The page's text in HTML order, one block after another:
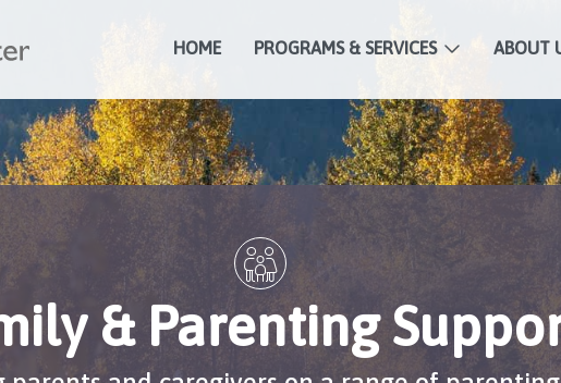
HOME PROGRAMS & SERVICES ABOUT
& Parenting